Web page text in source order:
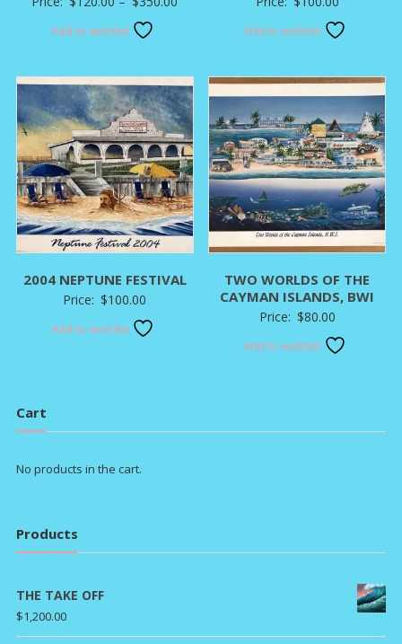
$350.00
Add to wishlist Add to wishlist
2004 NEPTUNE FESTIVAL
Price: $100.00
Add to wishlist
TWO WORLDS OF THE
CAYMAN ISLANDS, BWI
Price: $80.00
Add to wishlist
Cart
No products in the cart.
Products
THE TAKE OFF
$1,200.00